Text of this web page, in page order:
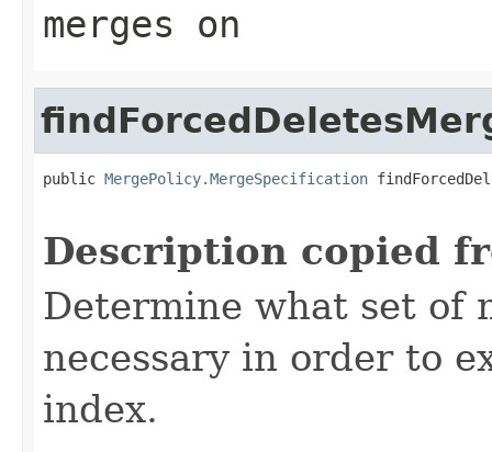
merges on
public MergePolicy.MergeSpecification
Description copied
Determine what set of
necessary in order to
index.